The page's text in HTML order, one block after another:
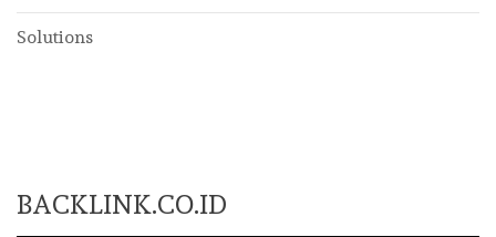
Solutions
BACKLINK.CO.ID